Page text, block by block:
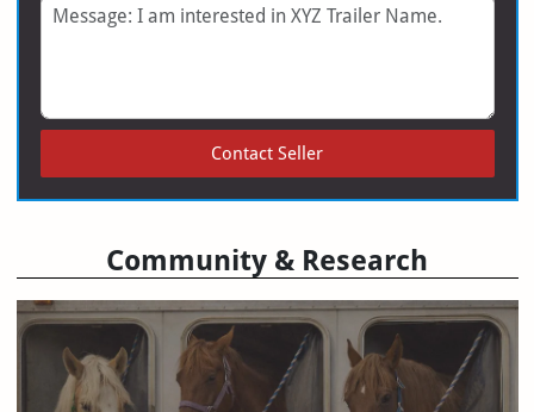
Message
Contact Seller
Community & Research